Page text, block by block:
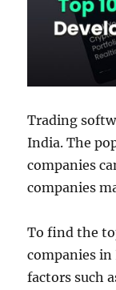
Trading
India. The
companies
companies
To find the
companies
factors such